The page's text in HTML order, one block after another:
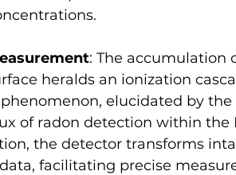
: The accumulation
heralds an ionization
elucidated by
of radon detection within the
the detector transforms
facilitating precise